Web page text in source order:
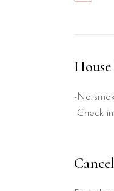
-No
-Check-